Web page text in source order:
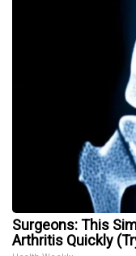
Surgeons: This
Arthritis Quickly